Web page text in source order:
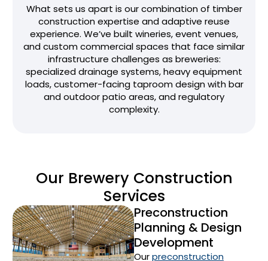
What sets us apart is our combination of timber
construction expertise and adaptive reuse
experience. We’ve built wineries, event venues,
and custom commercial spaces that face similar
infrastructure challenges as breweries:
specialized drainage systems, heavy equipment
loads, customer-facing taproom design with bar
and outdoor patio areas, and regulatory
complexity.
Our Brewery Construction
Services
Preconstruction
Planning & Design
Development
Ourpreconstruction